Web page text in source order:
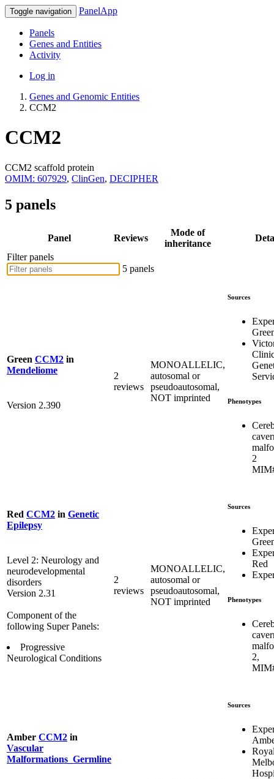
Toggle navigation PanelApp
Panels
Genes and Entities
Activity
Log in
Genes and Genomic Entities
CCM2
CCM2
CCM2 scaffold protein
OMIM: 607929, ClinGen, DECIPHER
5 panels
Panel Reviews
Mode of
inheritance
Filter panels
5 panels
Green CCM2 in
Mendeliome
Version 2.390
2
reviews
MONOALLELIC,
autosomal or
pseudoautosomal,
NOT imprinted
Sources
Phenotypes
2
Red CCM2 in Genetic
Epilepsy
Level 2: Neurology and
neurodevelopmental
disorders
Version 2.31
Component of the
following Super Panels:
Progressive
Neurological Conditions
2
reviews
MONOALLELIC,
autosomal or
pseudoautosomal,
NOT imprinted
Sources
Red
Phenotypes
2,
Amber CCM2 in
Vascular
Malformations_Germline
Sources